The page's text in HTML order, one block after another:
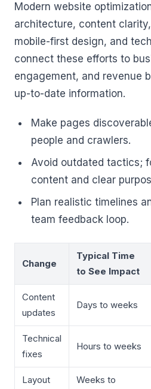
Modern website
architecture, content
mobile-first design, and
connect these efforts to
engagement, and revenue
up-to-date information.
Make pages
people and crawlers.
Avoid outdated tactics;
content and clear
Plan realistic timelines
team feedback loop.
Change
Typical Time
to See Impact
Content
updates
Days to weeks
Technical
fixes
Hours to weeks
Layout
Weeks to